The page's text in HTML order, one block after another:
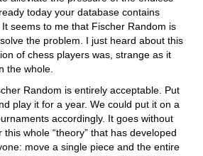
today your database contains
seems to me that Fischer Random is
the problem. I just heard about this
of chess players was, strange as it
the whole.
Random is entirely acceptable. Put
play it for a year. We could put it on a
accordingly. It goes without
whole “theory” that has developed
move a single piece and the entire